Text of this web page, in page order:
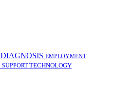
DIAGNOSIS EMPLOYMENT
SUPPORTTECHNOLOGY